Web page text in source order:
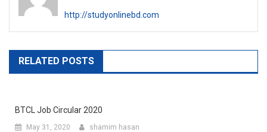
http://studyonlinebd.com
RELATED POSTS
BTCL Job Circular 2020
May 31, 2020 shamim hasan